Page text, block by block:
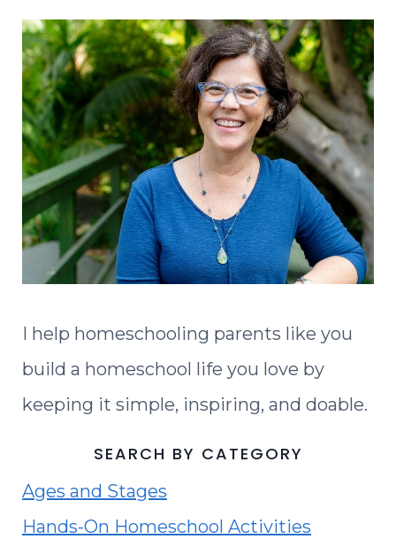
I help homeschooling parents like you
build a homeschool life you love by
keeping it simple, inspiring, and doable.
SEARCH BY CATEGORY
Ages and Stages
Hands-On Homeschool Activities